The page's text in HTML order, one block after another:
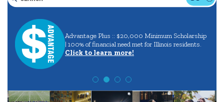
Quick Tools
Campus Directory
Employment Opportunities
Portal Español
Search
Careers
and
Majors
Advantage Plus :: $20,000 Minimum Scholarship
| 100% of financial need met for Illinois residents.
Click to learn more!